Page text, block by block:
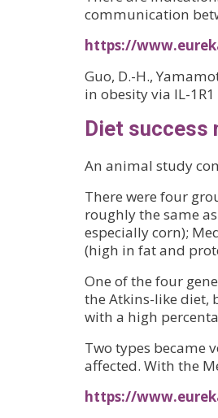
communication
https://
Guo, D.-H.,
in obesity via IL-1R1
Diet success
An animal study
There were four
roughly the same
especially corn);
(high in fat and
One of the four
the Atkins-like diet,
with a high
Two types became
affected. With the
https://